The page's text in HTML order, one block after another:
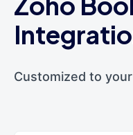
Customized to